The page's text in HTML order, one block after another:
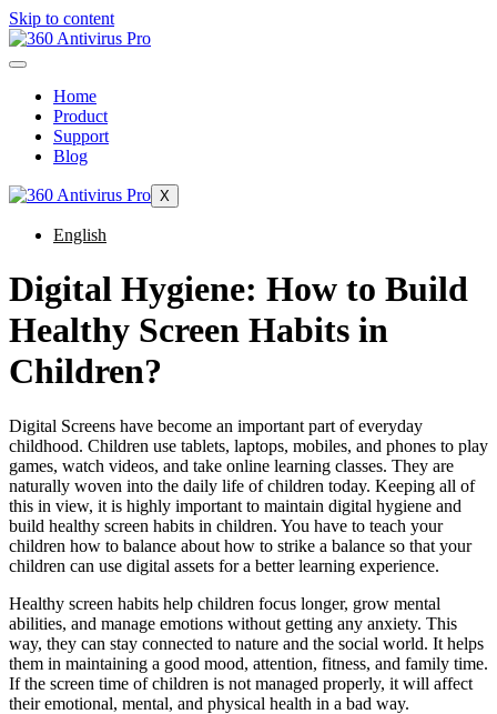
Skip to content
Home
Product
Support
Blog
X
English
Digital Hygiene: How to Build
Healthy Screen Habits in
Children?
Digital Screens have become an important part of everyday
childhood. Children use tablets, laptops, mobiles, and phones to play
games, watch videos, and take online learning classes. They are
naturally woven into the daily life of children today. Keeping all of
this in view, it is highly important to maintain digital hygiene and
build healthy screen habits in children. You have to teach your
children how to balance about how to strike a balance so that your
children can use digital assets for a better learning experience.
Healthy screen habits help children focus longer, grow mental
abilities, and manage emotions without getting any anxiety. This
way, they can stay connected to nature and the social world. It helps
them in maintaining a good mood, attention, fitness, and family time.
If the screen time of children is not managed properly, it will affect
their emotional, mental, and physical health in a bad way.